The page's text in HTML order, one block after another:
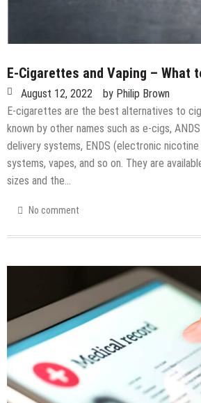
E-Cigarettes and Vaping – What
August 12, 2022 by Philip Brown
E-cigarettes are the best alternatives to
known by other names such as e-cigs,
delivery systems, ENDS (electronic
systems, vapes, and so on. They are
sizes and the…
No comment